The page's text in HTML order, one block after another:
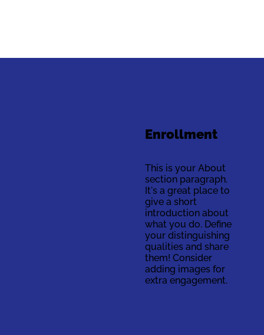
Enrollment
This is your About
section paragraph.
It's a great place to
give a short
introduction about
what you do. Define
your distinguishing
qualities and share
them! Consider
adding images for
extra engagement.